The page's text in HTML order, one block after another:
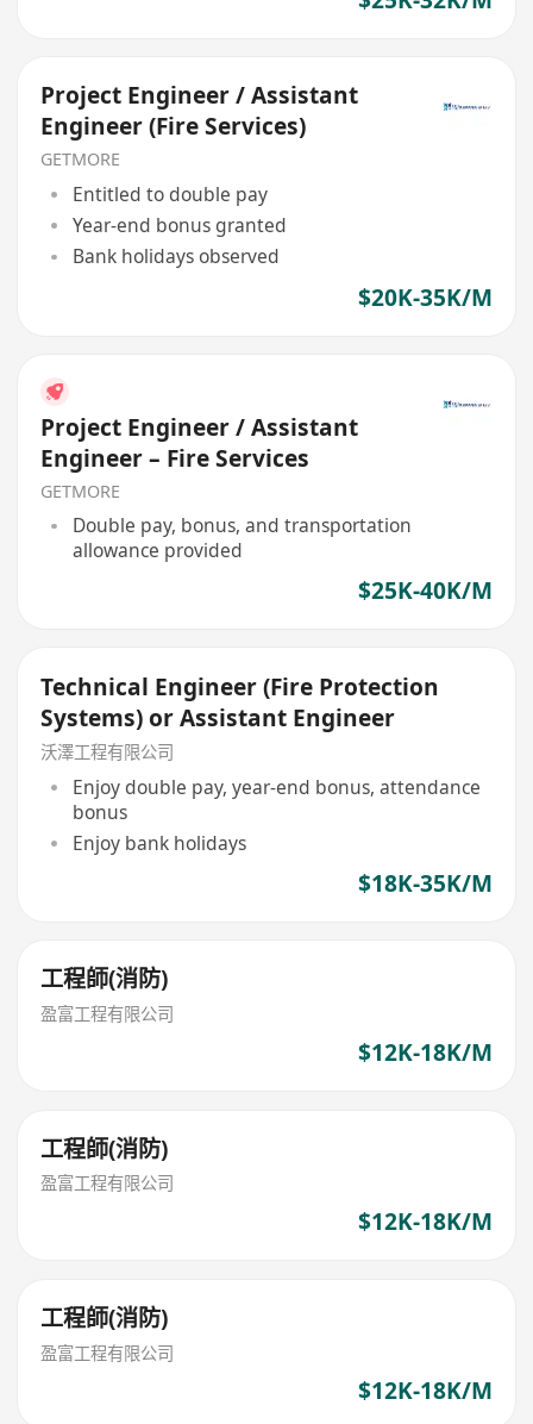
Project Engineer / Assistant
Engineer (Fire Services)
GETMORE
Entitled to double pay
Year-end bonus granted
Bank holidays observed
$20K-35K/M
Project Engineer / Assistant
Engineer – Fire Services
GETMORE
Double pay, bonus, and transportation
allowance provided
$25K-40K/M
Technical Engineer (Fire Protection
Systems) or Assistant Engineer
沃澤工程有限公司
Enjoy double pay, year-end bonus, attendance
bonus
Enjoy bank holidays
$18K-35K/M
工程師(消防)
盈富工程有限公司
$12K-18K/M
工程師(消防)
盈富工程有限公司
$12K-18K/M
工程師(消防)
盈富工程有限公司
$12K-18K/M